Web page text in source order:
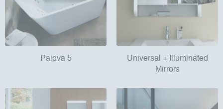
Paiova 5
Universal + Illuminated
Mirrors